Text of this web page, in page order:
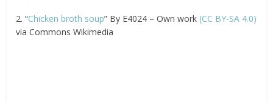
2. “Chicken broth soup” By E4024 – Own work (CC BY-SA 4.0)
via Commons Wikimedia